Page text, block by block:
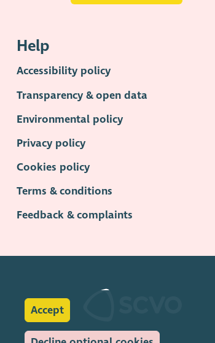
Accept
Help
Accessibility policy
Transparency & open data
Environmental policy
Privacy policy
Cookies policy
Terms & conditions
Feedback & complaints